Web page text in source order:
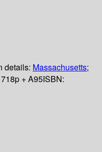
details: Massachusetts;
718p + A95ISBN: